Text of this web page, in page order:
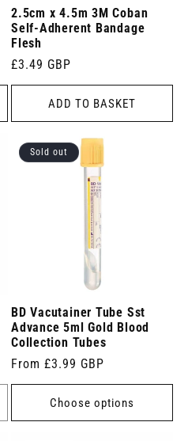
2.5cm x 4.5m 3M Coban
Self-Adherent Bandage
Flesh
Regular
price
£3.49 GBP
ADD TO BASKET
Sold out
BD Vacutainer Tube Sst
Advance 5ml Gold Blood
Collection Tubes
Regular
price
From £3.99 GBP
Choose options